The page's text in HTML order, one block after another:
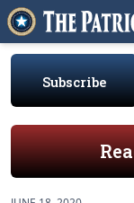
Subscribe